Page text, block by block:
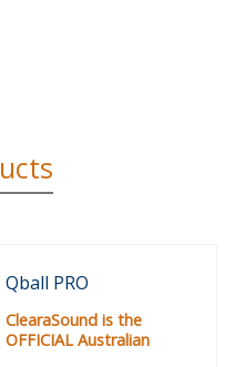
Qball PRO
ClearaSound is the
OFFICIAL Australian